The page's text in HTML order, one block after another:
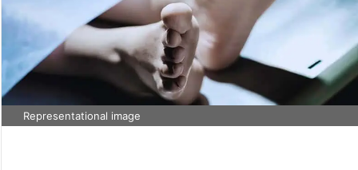
Representational image